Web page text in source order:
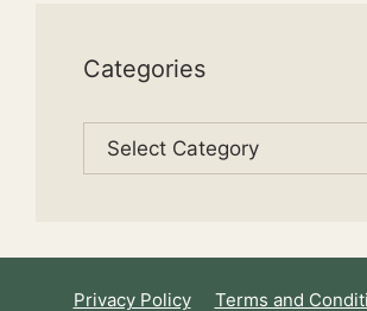
Categories
Categories
Privacy Policy Terms and